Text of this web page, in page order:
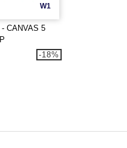
W1
CANVAS 5
-18%